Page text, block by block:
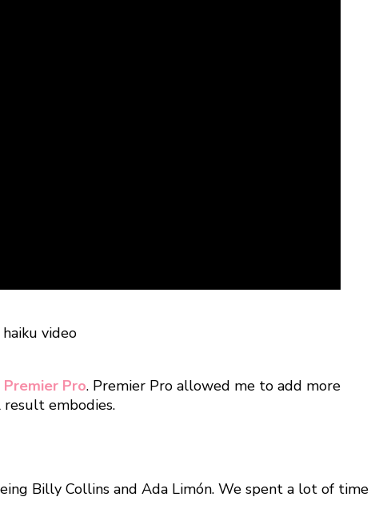
Premier Pro. Premier Pro allowed me to add more
embodies.
Billy Collins and Ada Limón. We spent a lot of time